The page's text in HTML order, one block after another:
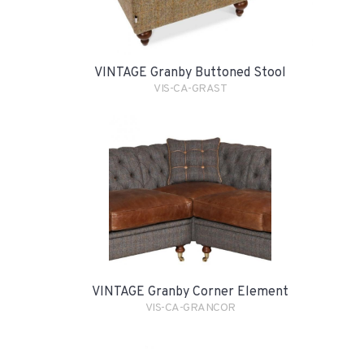
VINTAGE Granby Buttoned Stool
VIS-CA-GRAST
VINTAGE Granby Corner Element
VIS-CA-GRANCOR